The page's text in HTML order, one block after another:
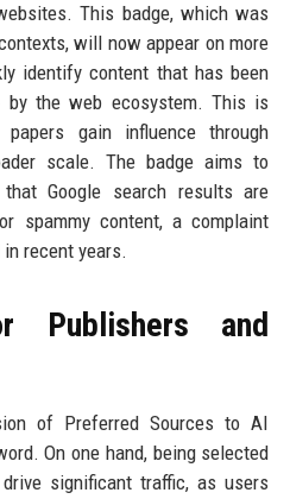
This badge, which was
will now appear on more
identify content that has been
by the web ecosystem. This is
gain influence through
scale. The badge aims to
Google search results are
spammy content, a complaint
recent years.
Publishers and
of Preferred Sources to AI
On one hand, being selected
significant traffic, as users